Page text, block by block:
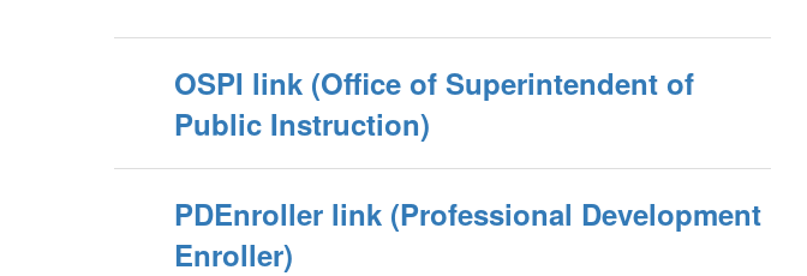
OSPI link (Office of Superintendent of
Public Instruction)
PDEnroller link (Professional Development
Enroller)